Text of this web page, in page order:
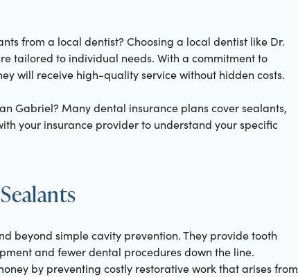
from a local dentist? Choosing a local dentist like Dr.
tailored to individual needs. With a commitment to
will receive high-quality service without hidden costs.
Gabriel? Many dental insurance plans cover sealants,
your insurance provider to understand your specific
beyond simple cavity prevention. They provide tooth
and fewer dental procedures down the line.
by preventing costly restorative work that arises from